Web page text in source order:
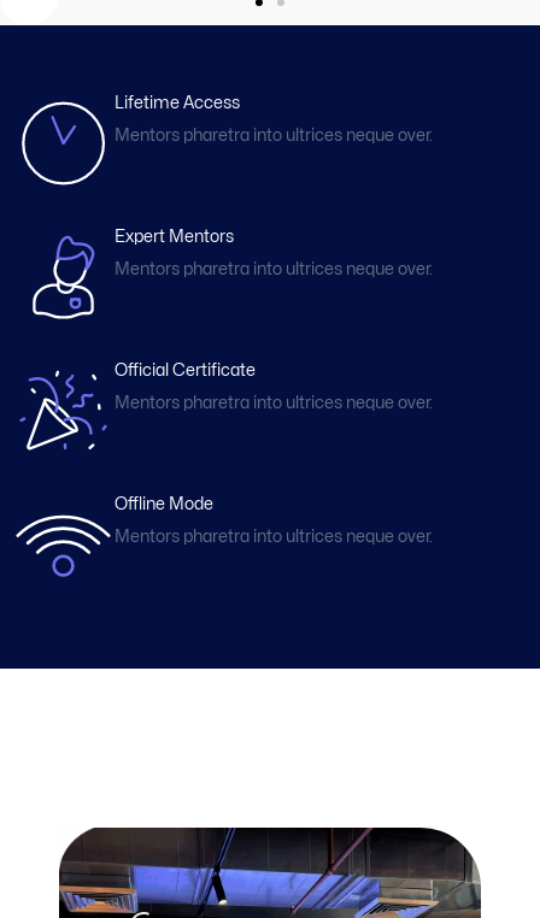
Lifetime Access
Mentors pharetra into ultrices neque over.
Expert Mentors
Mentors pharetra into ultrices neque over.
Official Certificate
Mentors pharetra into ultrices neque over.
Offline Mode
Mentors pharetra into ultrices neque over.